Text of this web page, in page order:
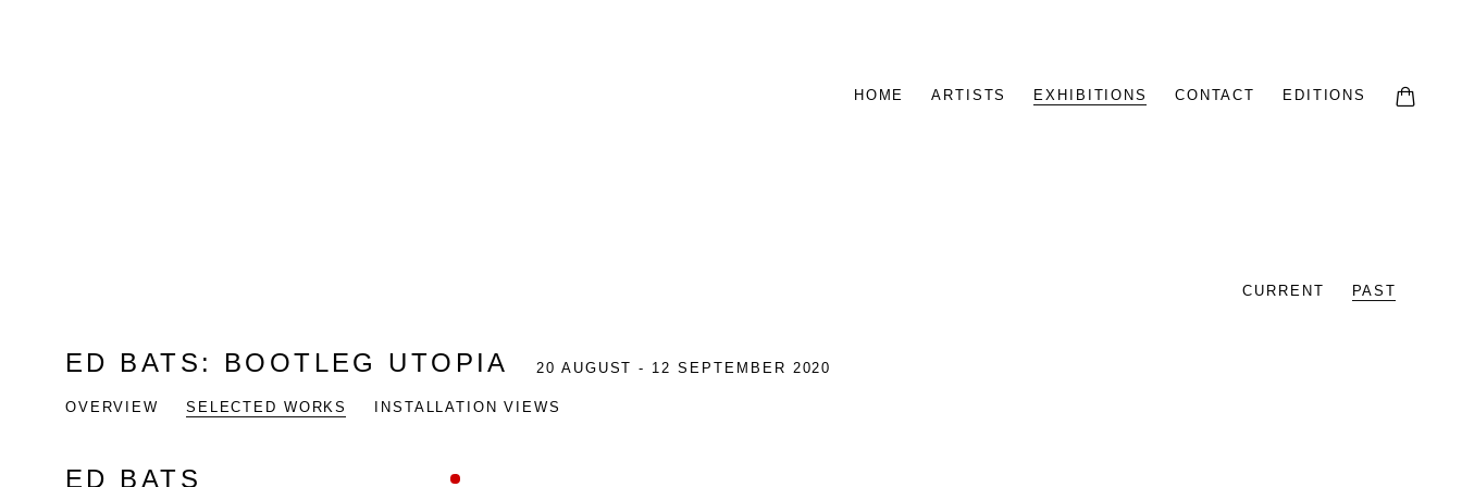
HOME ARTISTS EXHIBITIONS CONTACT EDITIONS
CURRENT PAST
ED BATS : BOOTLEG UTOPIA 20 AUGUST - 12 SEPTEMBER 2020
OVERVIEW SELECTED WORKS INSTALLATION VIEWS
ED BATS